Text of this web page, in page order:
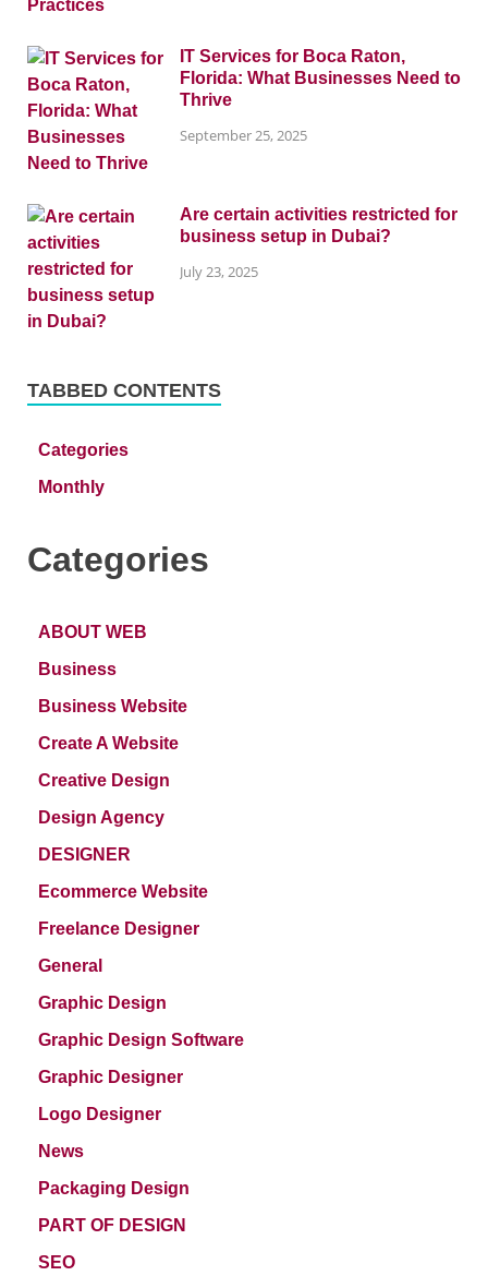
IT Services for Boca Raton,
Florida: What Businesses Need to
Thrive
September 25, 2025
Are certain activities restricted for
business setup in Dubai?
July 23, 2025
TABBED CONTENTS
Categories
Monthly
Categories
ABOUT WEB
Business
Business Website
Create A Website
Creative Design
Design Agency
DESIGNER
Ecommerce Website
Freelance Designer
General
Graphic Design
Graphic Design Software
Graphic Designer
Logo Designer
News
Packaging Design
PART OF DESIGN
SEO